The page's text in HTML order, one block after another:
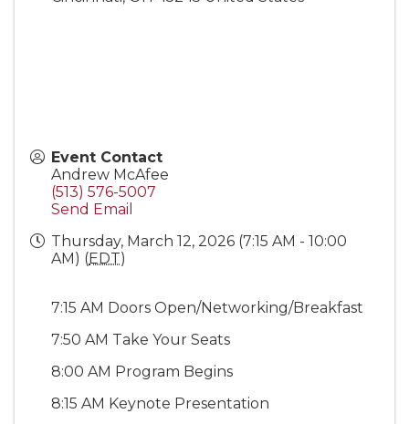
Event Contact
Andrew McAfee
(513) 576-5007
Send Email
Thursday, March 12, 2026 (7:15 AM - 10:00
AM) (EDT)
7:15 AM Doors Open/Networking/Breakfast
7:50 AM Take Your Seats
8:00 AM Program Begins
8:15 AM Keynote Presentation